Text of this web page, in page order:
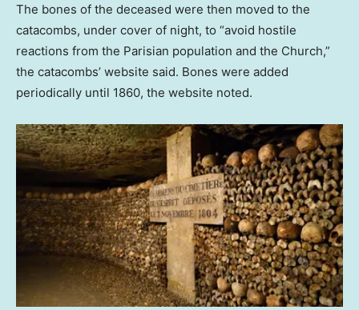
The bones of the deceased were then moved to the
catacombs, under cover of night, to “avoid hostile
reactions from the Parisian population and the Church,”
the catacombs’ website said. Bones were added
periodically until 1860, the website noted.